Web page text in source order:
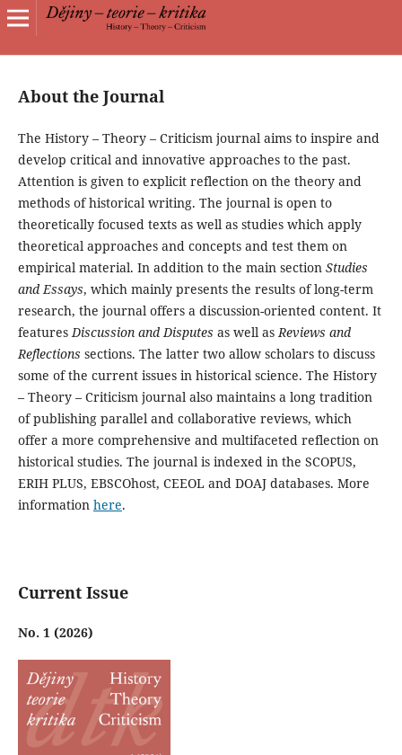
About the Journal
The History – Theory – Criticism journal aims to inspire and
develop critical and innovative approaches to the past.
Attention is given to explicit reflection on the theory and
methods of historical writing. The journal is open to
theoretically focused texts as well as studies which apply
theoretical approaches and concepts and test them on
empirical material. In addition to the main section Studies
and Essays, which mainly presents the results of long-term
research, the journal offers a discussion-oriented content. It
featuresDiscussion and Disputes as well asReviews and
Reflections sections. The latter two allow scholars to discuss
some of the current issues in historical science. The History
– Theory – Criticism journal also maintains a long tradition
of publishing parallel and collaborative reviews, which
offer a more comprehensive and multifaceted reflection on
historical studies. The journal is indexed in the SCOPUS,
ERIH PLUS, EBSCOhost, CEEOL and DOAJ databases. More
information here.
Current Issue
No. 1 (2026)